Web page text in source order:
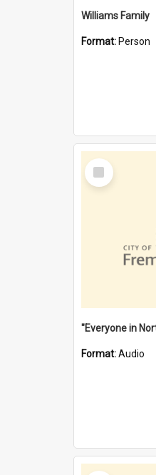
Williams Family
Format: Person
Select
Item
Format:Audio